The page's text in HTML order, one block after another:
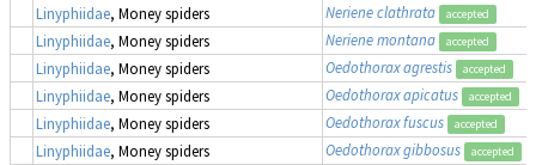
Linyphiidae, Money spiders Neriene clathrata accepted
Linyphiidae, Money spiders Neriene montana accepted
Linyphiidae, Money spiders Oedothorax agrestis accepted
Linyphiidae, Money spiders Oedothorax apicatus accepted
Linyphiidae, Money spiders Oedothorax fuscus accepted
Linyphiidae, Money spiders Oedothorax gibbosus accepted